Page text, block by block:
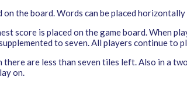
the board. Words can be placed
score is placed on the game board. When
to seven. All players continue to
are less than seven tiles left. Also in a
on.